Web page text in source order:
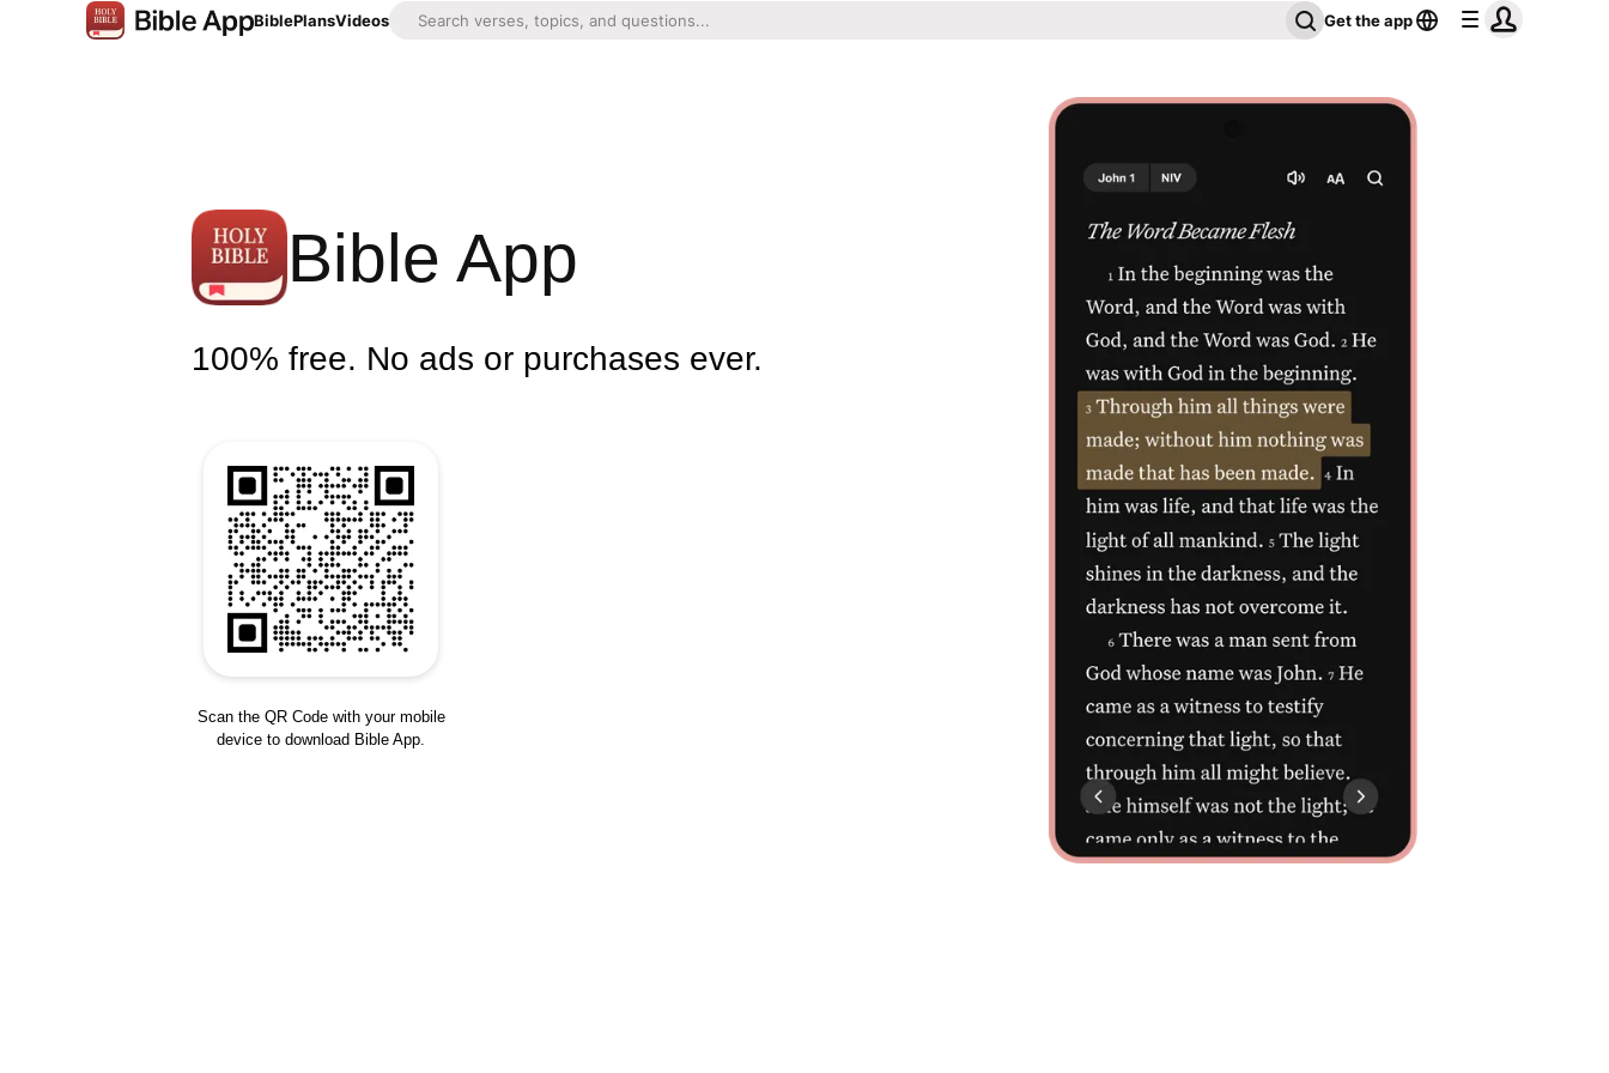
BiblePlansVideos Get the app
Bible App
100% free. No ads or purchases ever.
Scan the QR Code with your mobile
device to download Bible App.